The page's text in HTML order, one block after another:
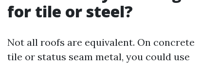
for tile or steel?
Not all roofs are equivalent. On concrete
tile or status seam metal, you could use